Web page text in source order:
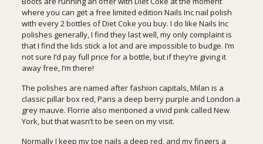
where you can get a free limited edition Nails Inc nail polish
with every 2 bottles of Diet Coke you buy. I do like Nails Inc
polishes generally, I find they last well, my only complaint is
that I find the lids stick a lot and are impossible to budge. I’m
not sure I’d pay full price for a bottle, but if they’re giving it
away free, I’m there!
The polishes are named after fashion capitals, Milan is a
classic pillar box red, Paris a deep berry purple and London a
grey mauve. Florrie also mentioned a vivid pink called New
York, but that wasn’t to be seen on my visit.
Normally I keep my toe nails a deep red, and my fingers a